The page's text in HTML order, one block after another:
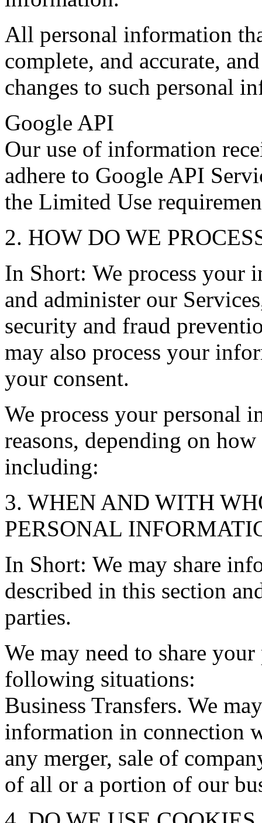
All personal information
complete, and accurate,
changes to such personal
Google API
Our use of information
adhere to Google API
the Limited Use
2. HOW DO WE
In Short: We process your
and administer our
security and fraud
may also process your
your consent.
We process your personal
reasons, depending on
including:
3. WHEN AND WITH
PERSONAL
In Short: We may share
described in this section
parties.
We may need to share
following situations:
Business Transfers. We
information in connection
any merger, sale of
of all or a portion of our